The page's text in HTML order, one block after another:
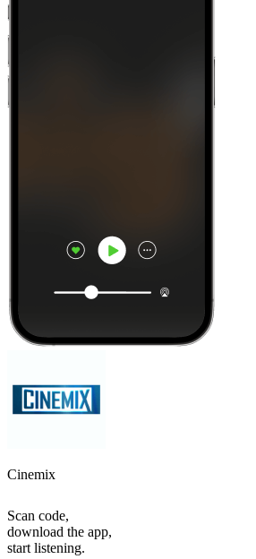
Cinemix
Scan code,
download the app,
start listening.